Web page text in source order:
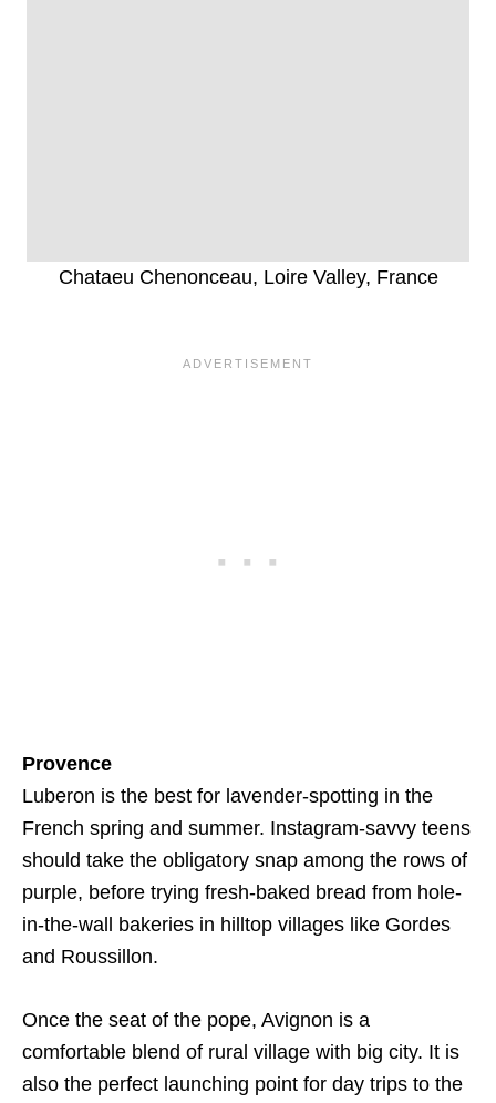
Chataeu Chenonceau, Loire Valley, France
Provence
Luberon is the best for lavender-spotting in the
French spring and summer. Instagram-savvy teens
should take the obligatory snap among the rows of
purple, before trying fresh-baked bread from hole-
in-the-wall bakeries in hilltop villages like Gordes
and Roussillon.
Once the seat of the pope, Avignon is a
comfortable blend of rural village with big city. It is
also the perfect launching point for day trips to the